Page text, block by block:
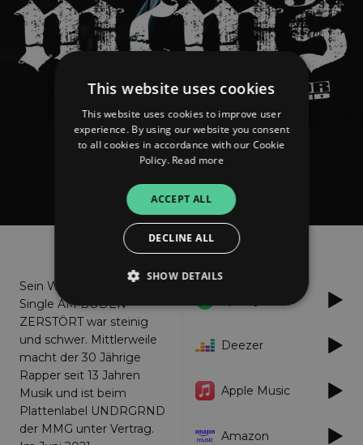
KING MCMS
Am Boden Zerstoert
Sein Weg bis zu seiner
Single AM BODEN
ZERSTÖRT war steinig
und schwer. Mittlerweile
macht der 30 Jährige
Rapper seit 13 Jahren
Musik und ist beim
Plattenlabel UNDRGRND
der MMG unter Vertrag.
Deezer
Apple Music
Amazon
This website uses cookies
This website uses cookies to improve user
experience. By using our website you consent
to all cookies in accordance with our Cookie
Policy. Read more
ACCEPT ALL
DECLINE ALL
SHOW DETAILS
Strictly necessary
Performance
Targeting
Strictly necessary cookies allow core website
functionality such as user login and account
management. The website cannot be used
properly without strictly necessary cookies.